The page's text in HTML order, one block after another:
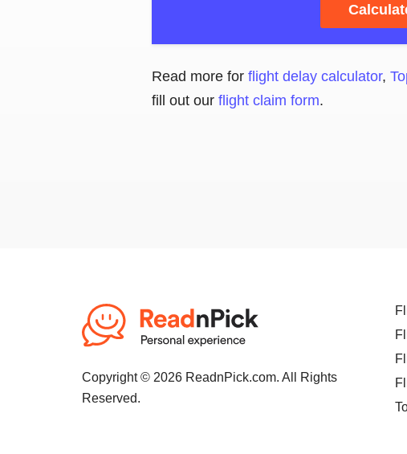
Read more for flight delay calculator,
fill out our flight claim form.
Copyright © 2026 ReadnPick.com. All Rights
Reserved.